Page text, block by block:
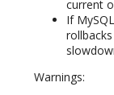
current
If
Warnings: